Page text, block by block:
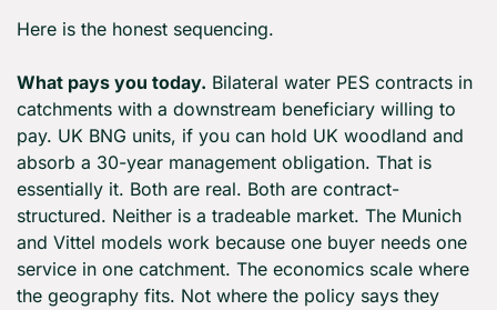
Here is the honest sequencing.
What pays you today. Bilateral water PES contracts in
catchments with a downstream beneficiary willing to
pay. UK BNG units, if you can hold UK woodland and
absorb a 30-year management obligation. That is
essentially it. Both are real. Both are contract-
structured. Neither is a tradeable market. The Munich
and Vittel models work because one buyer needs one
service in one catchment. The economics scale where
the geography fits. Not where the policy says they